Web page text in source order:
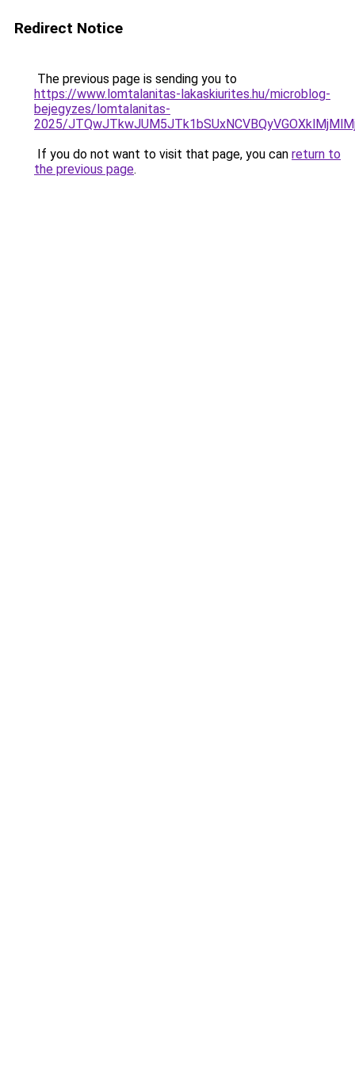
Redirect Notice
The previous page is sending you to
https://www.lomtalanitas-lakaskiurites.hu/microblog-
bejegyzes/lomtalanitas-
2025/
If you do not want to visit that page, you can return to
the previous page.